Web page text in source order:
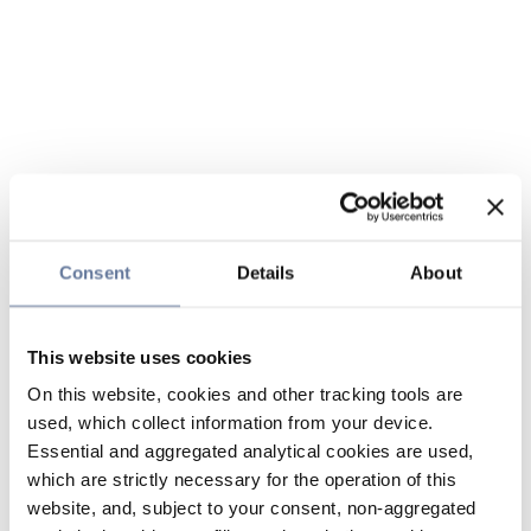
Consent Details About
This website uses cookies
On this website, cookies and other tracking tools are
used, which collect information from your device.
Essential and aggregated analytical cookies are used,
which are strictly necessary for the operation of this
website, and, subject to your consent, non-aggregated